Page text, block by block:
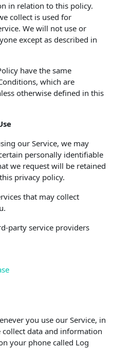
in relation to this policy.
collect is used for
We will not use or
except as described in
have the same
which are
otherwise defined in this
our Service, we may
personally identifiable
we request will be retained
privacy policy.
that may collect
party service providers
you use our Service, in
data and information
your phone called Log